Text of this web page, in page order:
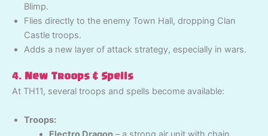
Blimp.
Flies directly to the enemy Town Hall, dropping Clan
Castle troops.
Adds a new layer of attack strategy, especially in wars.
4. New Troops & Spells
At TH11, several troops and spells become available:
Troops: